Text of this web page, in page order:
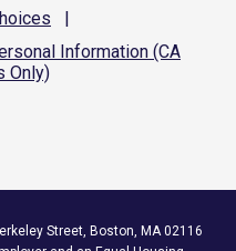
|
Information (CA
Only)
Street, Boston, MA 02116